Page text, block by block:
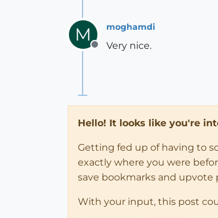
M
Offline
moghamdi
Very nice.
Hello! It looks like you're
Getting fed up of having to
exactly where you were
save bookmarks and
With your input, this post